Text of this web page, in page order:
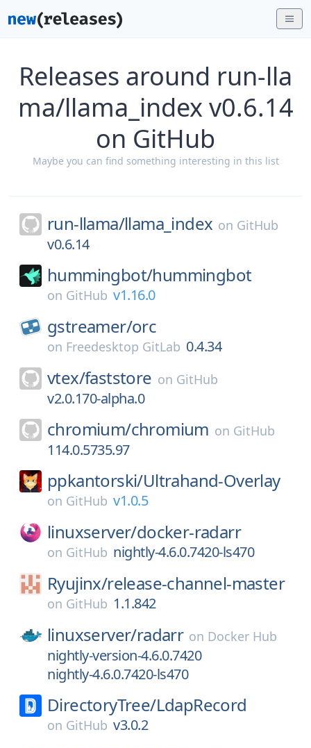
Releases around run-lla
ma/llama_index v0.6.14
on GitHub
Maybe you can find something interesting in this list
run-llama/llama_index on GitHub
v0.6.14
hummingbot/hummingbot
on GitHub v1.16.0
gstreamer/orc
on Freedesktop GitLab 0.4.34
vtex/faststore on GitHub
v2.0.170-alpha.0
chromium/chromium on GitHub
114.0.5735.97
ppkantorski/Ultrahand-Overlay
on GitHub v1.0.5
linuxserver/docker-radarr
on GitHub nightly-4.6.0.7420-ls470
Ryujinx/release-channel-master
on GitHub 1.1.842
linuxserver/radarr on Docker Hub
nightly-version-4.6.0.7420
nightly-4.6.0.7420-ls470
DirectoryTree/LdapRecord
on GitHub v3.0.2